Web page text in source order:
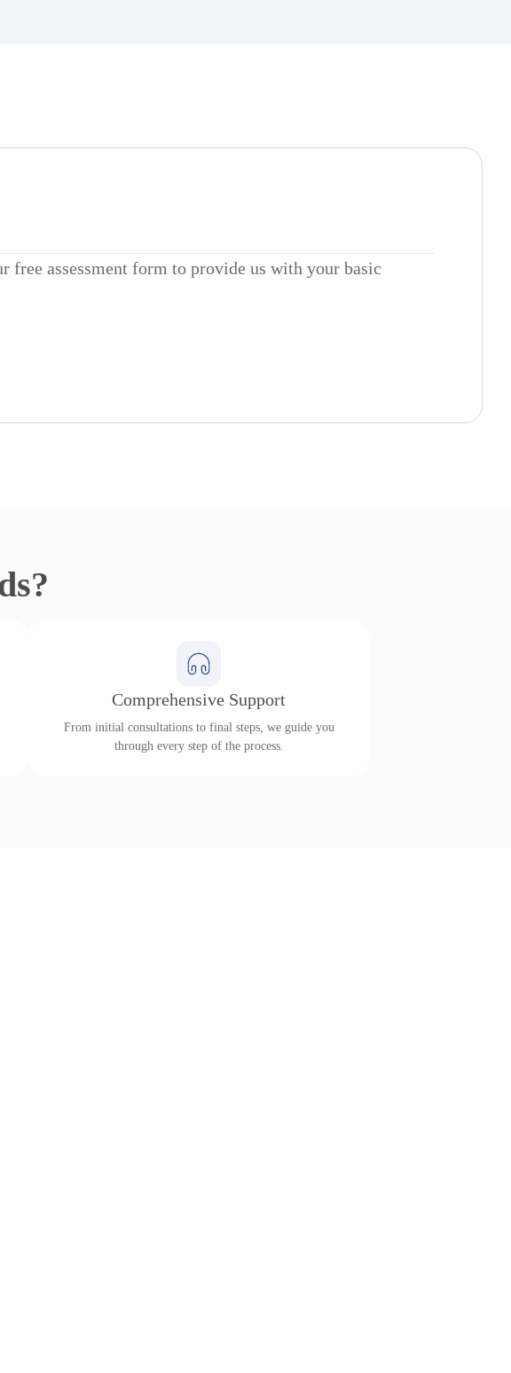
free assessment form to provide us with your basic
Comprehensive Support
From initial consultations to final steps, we guide you
through every step of the process.